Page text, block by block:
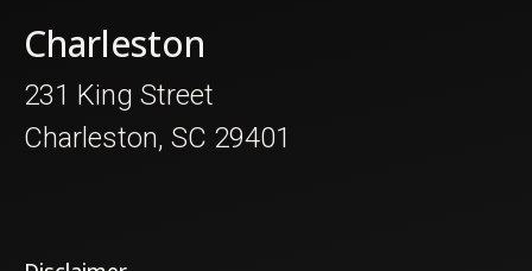
Charleston
231 King Street
Charleston, SC 29401